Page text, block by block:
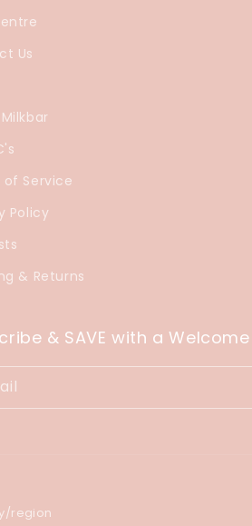
Us
of Service
Policy
& Returns
& SAVE with a
region